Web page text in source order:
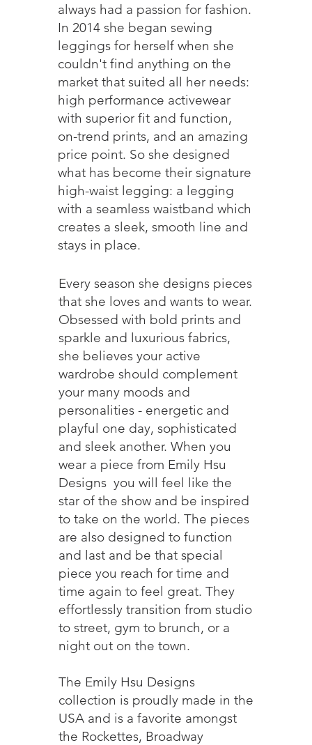
always had a passion for fashion.
In 2014 she began sewing
leggings for herself when she
couldn't find anything on the
market that suited all her needs:
high performance activewear
with superior fit and function,
on-trend prints, and an amazing
price point. So she designed
what has become their signature
high-waist legging: a legging
with a seamless waistband which
creates a sleek, smooth line and
stays in place.
Every season she designs pieces
that she loves and wants to wear.
Obsessed with bold prints and
sparkle and luxurious fabrics,
she believes your active
wardrobe should complement
your many moods and
personalities - energetic and
playful one day, sophisticated
and sleek another. When you
wear a piece from Emily Hsu
Designs you will feel like the
star of the show and be inspired
to take on the world. The pieces
are also designed to function
and last and be that special
piece you reach for time and
time again to feel great. They
effortlessly transition from studio
to street, gym to brunch, or a
night out on the town.
The Emily Hsu Designs
collection is proudly made in the
USA and is a favorite amongst
the Rockettes, Broadway